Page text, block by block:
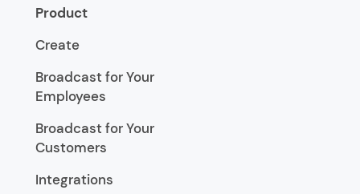
Product
Create
Broadcast for Your
Employees
Broadcast for Your
Customers
Integrations